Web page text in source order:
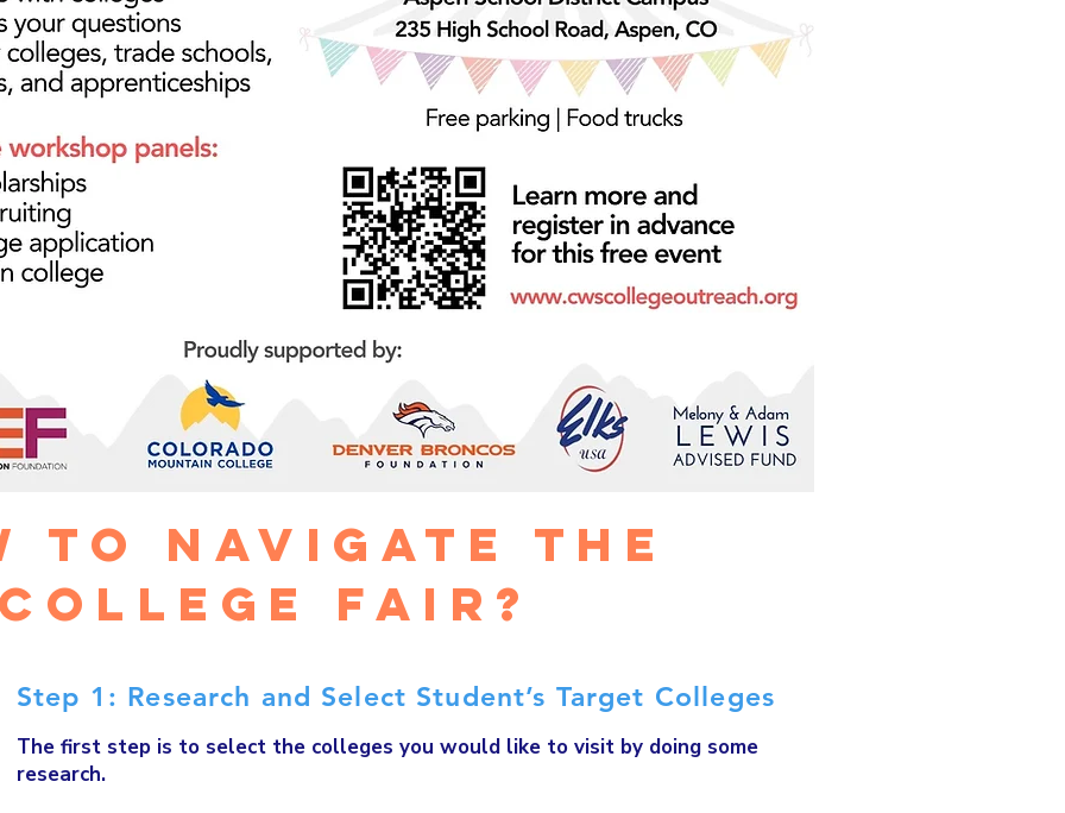
to navigate the
fair?
Step 1: Research and Select Student’s Target Colleges
The first step is to select the colleges you would like to visit by doing some
research.